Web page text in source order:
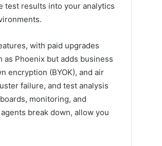
test results into your analytics
with paid upgrades
as Phoenix but adds business
encryption (BYOK), and air
failure, and test analysis
monitoring, and
break down, allow you